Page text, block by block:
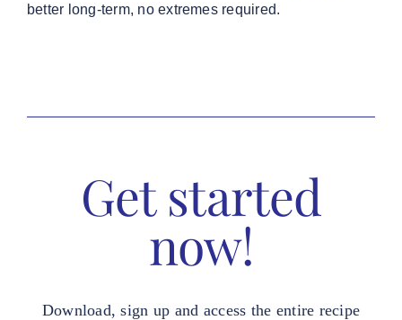
better long-term, no extremes required.
Get started
now!
Download, sign up and access the entire recipe